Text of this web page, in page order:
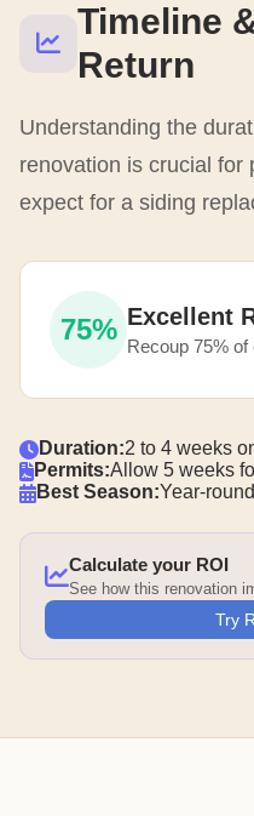
Timeline
Return
Understanding the
renovation is crucial for
expect for a siding
75% Excellent
Recoup 75%
Duration:2 to 4 weeks
Permits:Allow 5 weeks
Best Season:Year-
Calculate your ROI
See how this renovation
Try